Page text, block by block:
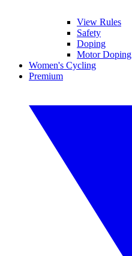
View Rules
Safety
Doping
Motor Doping
Women's Cycling
Premium